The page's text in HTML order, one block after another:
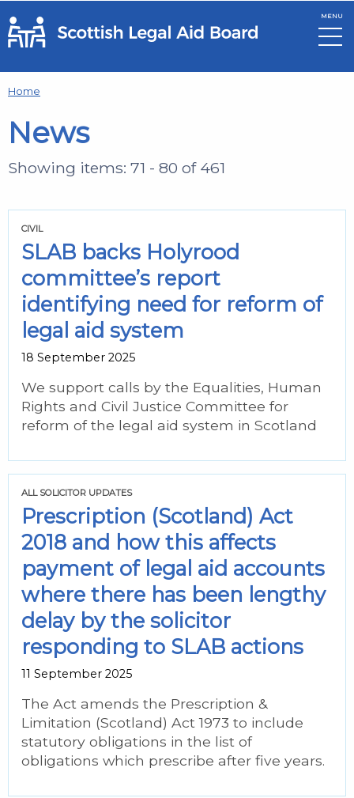
Skip to main content
MENU
Home
News
Showing items: 71 - 80 of 461
CIVIL
SLAB backs Holyrood
committee’s report
identifying need for reform of
legal aid system
18 September 2025
We support calls by the Equalities, Human
Rights and Civil Justice Committee for
reform of the legal aid system in Scotland
ALL SOLICITOR UPDATES
Prescription (Scotland) Act
2018 and how this affects
payment of legal aid accounts
where there has been lengthy
delay by the solicitor
responding to SLAB actions
11 September 2025
The Act amends the Prescription &
Limitation (Scotland) Act 1973 to include
statutory obligations in the list of
obligations which prescribe after five years.